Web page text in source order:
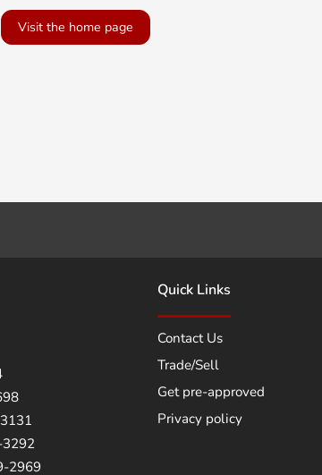
Visit the home page
2969
Quick Links
Contact Us
Trade/Sell
Get pre-approved
Privacy policy